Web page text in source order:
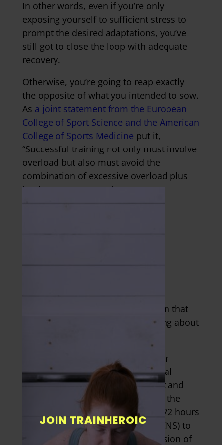
JOIN TRAINHEROIC
In other words, even if you’re only
exposing yourself to sufficient stress to
prompt the desired adaptations, you’ve
still got to close the loop with adequate
recovery.
Otherwise, you’re going to reap exactly
the opposite of what you intended to sow.
As a joint statement from the European
College of Sport Science and the American
College of Sports Medicine put it,
“Successful training not only must involve
overload but also must avoid the
combination of excessive overload plus
inadequate recovery.”
It isn’t merely your muscle function that
you need to consider when thinking about
Physical training stresses the other
components of the musculoskeletal
system, as well as taxing the heart and
lungs and the various branches of the
nervous system. It can take up to 72 hours
for your central nervous system (CNS) to
fully recover from the hardest session of